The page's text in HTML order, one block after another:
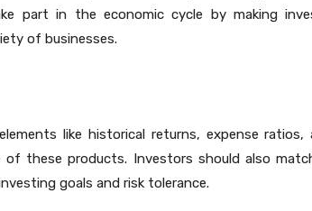
part in the economic cycle by making
of businesses.
like historical returns, expense ratios,
of these products. Investors should also
goals and risk tolerance.